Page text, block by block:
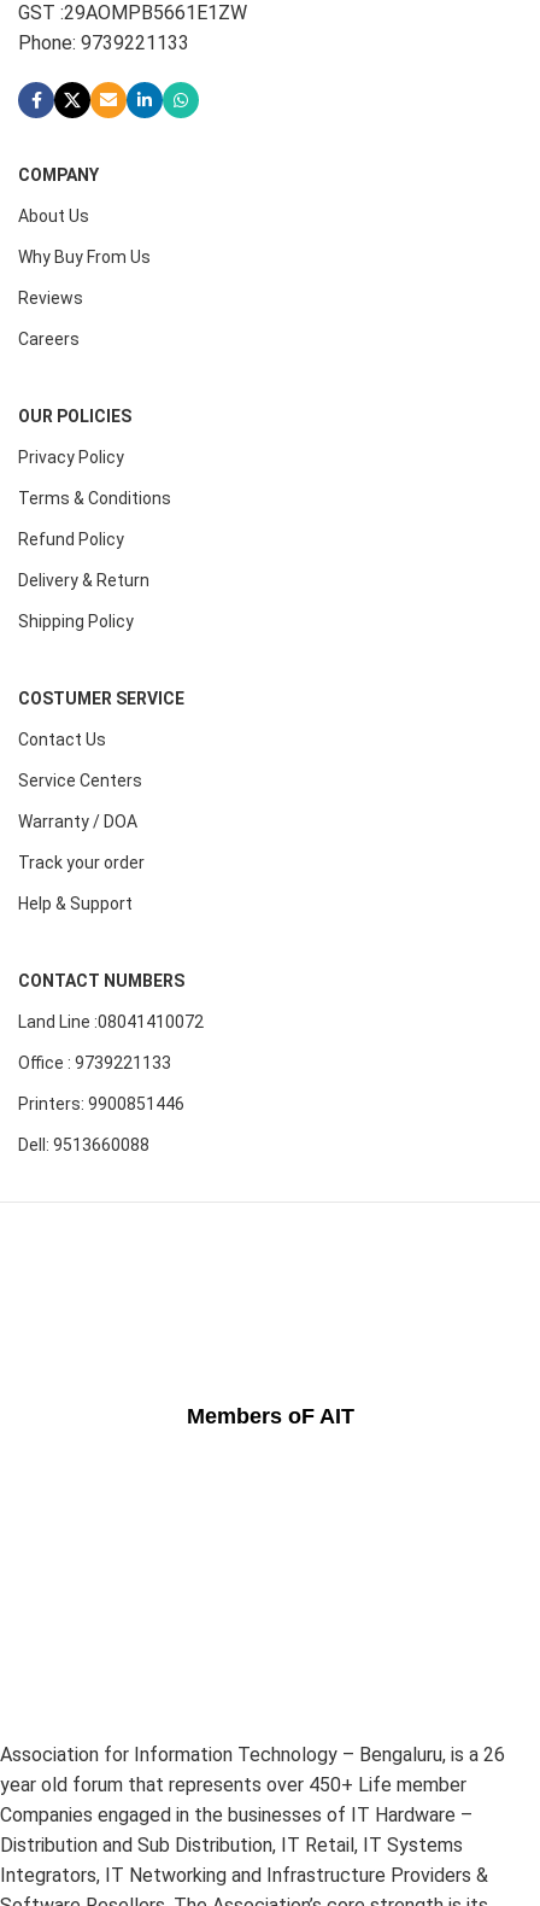
GST :29AOMPB5661E1ZW
Phone: 9739221133
COMPANY
About Us
Why Buy From Us
Reviews
Careers
OUR POLICIES
Privacy Policy
Terms & Conditions
Refund Policy
Delivery & Return
Shipping Policy
COSTUMER SERVICE
Contact Us
Service Centers
Warranty / DOA
Track your order
Help & Support
CONTACT NUMBERS
Land Line :08041410072
Office : 9739221133
Printers: 9900851446
Dell: 9513660088
Members oF AIT
Association for Information Technology – Bengaluru, is a 26
year old forum that represents over 450+ Life member
Companies engaged in the businesses of IT Hardware –
Distribution and Sub Distribution, IT Retail, IT Systems
Integrators, IT Networking and Infrastructure Providers &